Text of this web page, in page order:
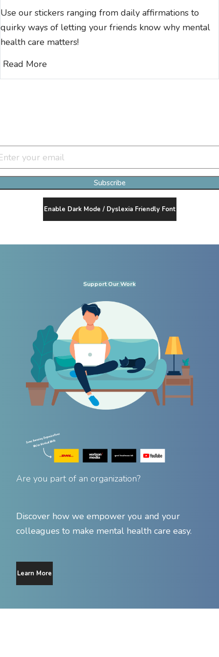
Use our stickers ranging from daily affirmations to
quirky ways of letting your friends know why mental
health care matters!
Read More
Subscribe
Enable Dark Mode / Dyslexia Friendly Font
Support Our Work
Are you part of an organization?
Discover how we empower you and your
colleagues to make mental health care easy.
Learn More